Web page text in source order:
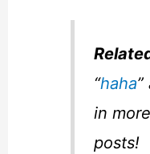
“haha”
in
posts!